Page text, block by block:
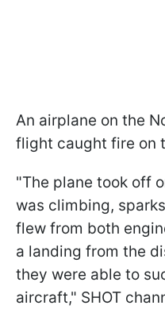
An airplane on the
flight caught fire on
"The plane took off
was climbing,
flew from both
a landing from the
they were able to
aircraft," SHOT